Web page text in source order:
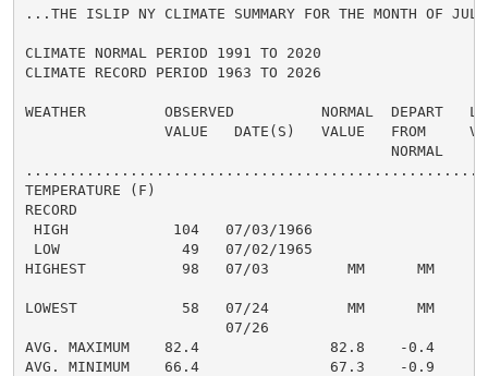
...THE ISLIP NY CLIMATE SUMMARY FOR THE MONTH OF
CLIMATE NORMAL PERIOD 1991 TO 2020
CLIMATE RECORD PERIOD 1963 TO 2026
WEATHER         OBSERVED          NORMAL  DEPART
VALUE   DATE(S)   VALUE   FROM
                                          NORMAL
TEMPERATURE (F)
RECORD
HIGH            104   07/03/1966
LOW              49   07/02/1965
HIGHEST           98   07/03         MM      MM
LOWEST            58   07/24         MM      MM
                       07/26
AVG. MAXIMUM    82.4               82.8    -0.4
AVG. MINIMUM    66.4               67.3    -0.9